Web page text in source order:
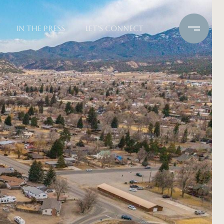
IN THE PRESS LET'S CONNECT